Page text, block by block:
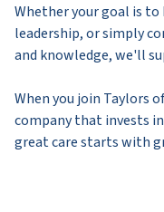
Whether your goal is
leadership, or simply
and knowledge, we'll
When you join Taylors
company that invests
great care starts with